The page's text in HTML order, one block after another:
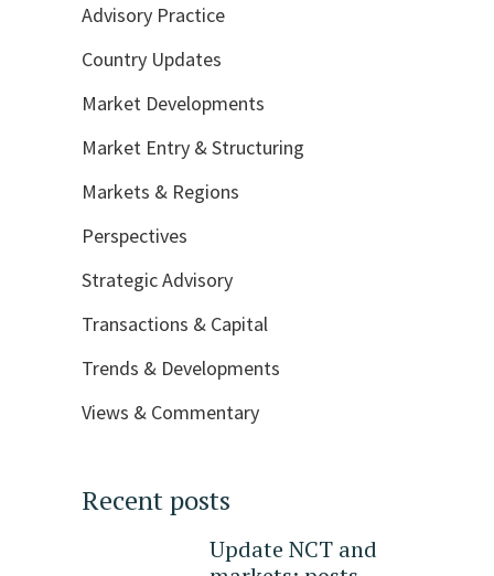
Advisory Practice
Country Updates
Market Developments
Market Entry & Structuring
Markets & Regions
Perspectives
Strategic Advisory
Transactions & Capital
Trends & Developments
Views & Commentary
Recent posts
Update NCT and